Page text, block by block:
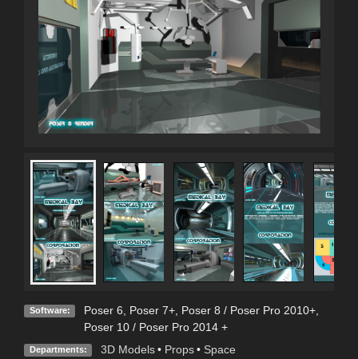
Software: Poser 6 Poser 7+, Poser 8 / Poser Pro 2010+,
Poser 10 / Poser Pro 2014 +
Departments: 3D Models • Props • Space